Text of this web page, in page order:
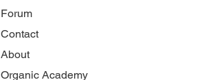
Forum
Contact
About
Organic Academy